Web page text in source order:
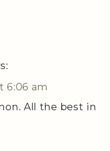
6:06 am
All the best in